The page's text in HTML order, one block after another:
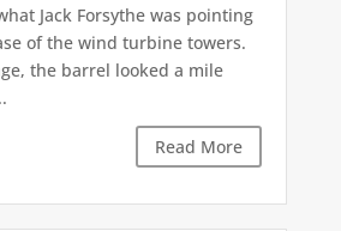
Jack Forsythe was pointing
of the wind turbine towers.
the barrel looked a mile
Read More